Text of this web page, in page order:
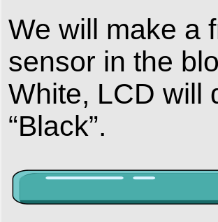
We will make a
sensor in the
White, LCD will
“Black”.